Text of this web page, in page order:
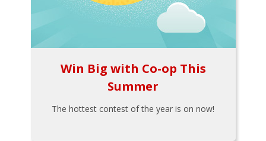
Win Big with Co-op This
Summer
The hottest contest of the year is on now!